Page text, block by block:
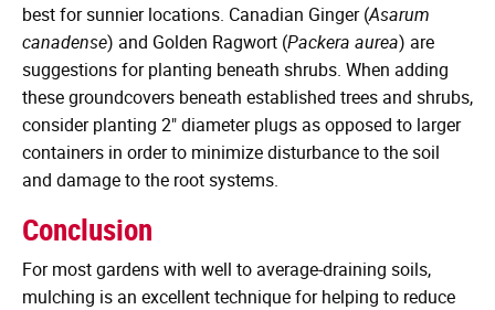
best for sunnier locations. Canadian Ginger (Asarum
canadense) and Golden Ragwort (Packera aurea) are
suggestions for planting beneath shrubs. When adding
these groundcovers beneath established trees and shrubs,
consider planting 2" diameter plugs as opposed to larger
containers in order to minimize disturbance to the soil
and damage to the root systems.
Conclusion
For most gardens with well to average-draining soils,
mulching is an excellent technique for helping to reduce